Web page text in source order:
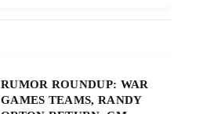
RUMOR ROUNDUP: WAR
GAMES TEAMS, RANDY